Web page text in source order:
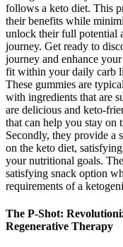
follows a keto diet. This
their benefits while
unlock their full potential
journey. Get ready to
journey and enhance
fit within your daily carb
These gummies are
with ingredients that are
are delicious and keto-
that can help you stay
Secondly, they provide a
on the keto diet,
your nutritional goals.
satisfying snack option
requirements of a
The P-Shot:
Regenerative Therapy